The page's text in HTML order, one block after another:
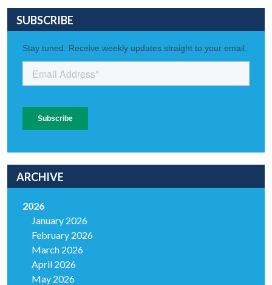
SUBSCRIBE
ARCHIVE
2026
January 2026
February 2026
March 2026
April 2026
May 2026